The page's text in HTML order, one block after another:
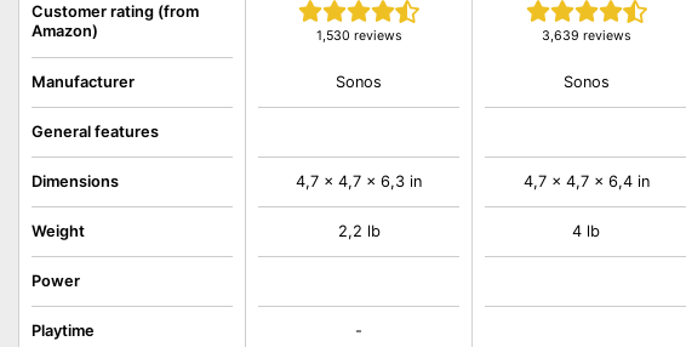
Customer rating (from
Amazon)
Manufacturer
General features
Dimensions
Weight
Power
Playtime
1,530 reviews
Sonos
4,7 x 4,7 x 6,3 in
2,2 lb
-
3,639 reviews
Sonos
4,7 x 4,7 x 6,4 in
4 lb